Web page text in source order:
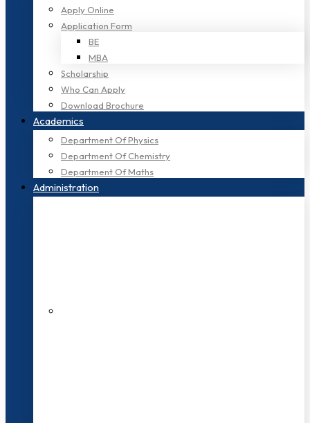
Apply Online
Application Form
BE
MBA
Scholarship
Who Can Apply
Download Brochure
Academics
Department Of Physics
Department Of Chemistry
Department Of Maths
Administration